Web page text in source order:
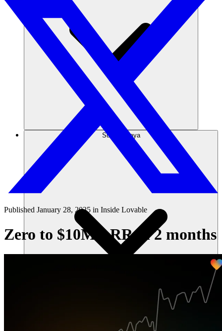
Sumber daya
Published January 28, 2025 in Inside Lovable
Zero to $10M ARR in 2 months